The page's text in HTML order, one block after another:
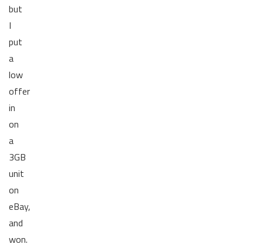
but
I
put
a
low
offer
in
on
a
3GB
unit
on
eBay,
and
won.